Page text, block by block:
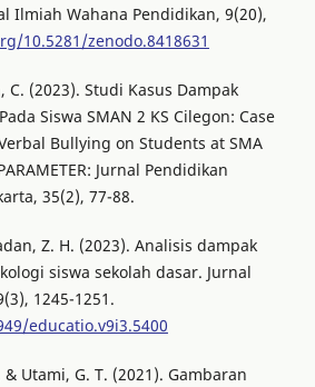
Ilmiah Wahana Pendidikan, 9(20),
10.5281/zenodo.8418631
C. (2023). Studi Kasus Dampak
Siswa SMAN 2 KS Cilegon: Case
Bullying on Students at SMA
Jurnal Pendidikan
35(2), 77-88.
Z. H. (2023). Analisis dampak
siswa sekolah dasar. Jurnal
1245-1251.
educatio.v9i3.5400
Utami, G. T. (2021). Gambaran